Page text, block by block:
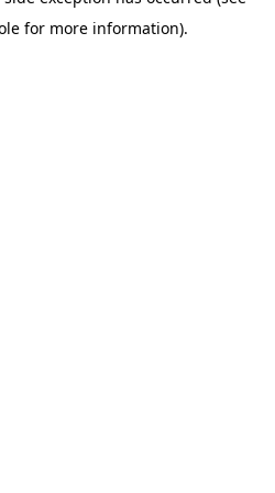
for more information).